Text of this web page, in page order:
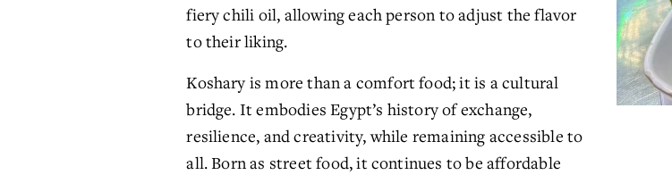
fiery chili oil, allowing each person to adjust the flavor
to their liking.
Koshary is more than a comfort food; it is a cultural
bridge. It embodies Egypt’s history of exchange,
resilience, and creativity, while remaining accessible to
all. Born as street food, it continues to be affordable